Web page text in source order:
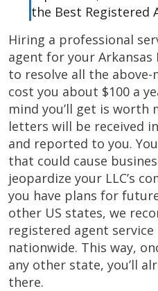
the Best Registered
Hiring a professional
agent for your
to resolve all the
cost you about $100 a
mind you’ll get is worth
letters will be received
and reported to you.
that could cause
jeopardize your LLC’s
you have plans for
other US states, we
registered agent
nationwide. This way,
any other state, you’ll
there.